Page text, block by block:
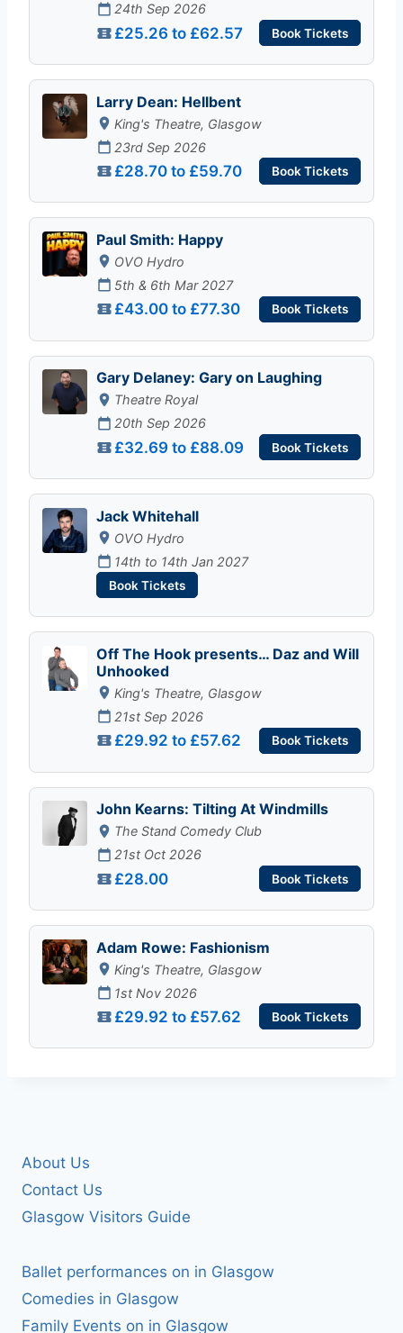
24th Sep 2026
£25.26 to £62.57 Book Tickets
Larry Dean: Hellbent
King's Theatre, Glasgow
23rd Sep 2026
£28.70 to £59.70 Book Tickets
Paul Smith: Happy
OVO Hydro
5th & 6th Mar 2027
£43.00 to £77.30 Book Tickets
Gary Delaney: Gary on Laughing
Theatre Royal
20th Sep 2026
£32.69 to £88.09 Book Tickets
Jack Whitehall
OVO Hydro
14th to 14th Jan 2027
Book Tickets
Off The Hook presents… Daz and Will
Unhooked
King's Theatre, Glasgow
21st Sep 2026
£29.92 to £57.62 Book Tickets
John Kearns: Tilting At Windmills
The Stand Comedy Club
21st Oct 2026
£28.00 Book Tickets
Adam Rowe: Fashionism
King's Theatre, Glasgow
1st Nov 2026
£29.92 to £57.62 Book Tickets
About Us
Contact Us
Glasgow Visitors Guide
Ballet performances on in Glasgow
Comedies in Glasgow
Family Events on in Glasgow